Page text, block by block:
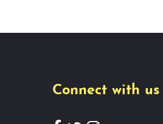
Connect with us